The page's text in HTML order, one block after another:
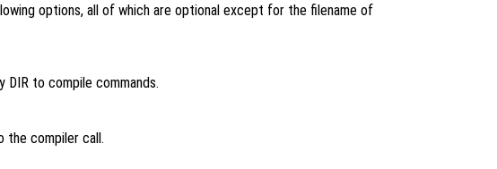
options, all of which are optional except for the filename of
to compile commands.
the compiler call.